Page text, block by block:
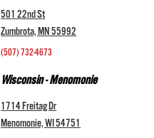
501 22nd St
Zumbrota, MN 55992
(507) 732-4673
Wisconsin - Menomonie
1714 Freitag Dr
Menomonie, WI 54751